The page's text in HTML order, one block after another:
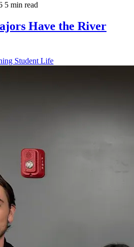
5 min read
Have the River
Student Life